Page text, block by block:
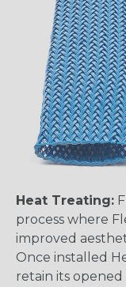
Heat Treating:
process where
improved
Once installed
retain its